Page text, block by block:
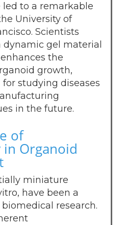
to a remarkable
University of
Scientists
dynamic gel material
the
growth,
studying diseases
in the future.
of
Organoid
miniature
have been a
research.